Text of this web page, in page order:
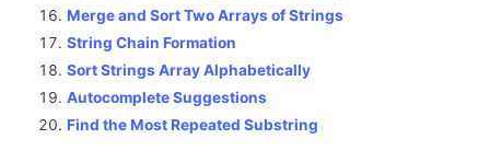
Merge and Sort Two Arrays of Strings
String Chain Formation
Sort Strings Array Alphabetically
Autocomplete Suggestions
Find the Most Repeated Substring